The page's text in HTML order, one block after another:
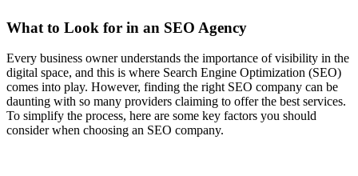
What to Look for in an SEO Agency
Every business owner understands the importance of visibility in the
digital space, and this is where Search Engine Optimization (SEO)
comes into play. However, finding the right SEO company can be
daunting with so many providers claiming to offer the best services.
To simplify the process, here are some key factors you should
consider when choosing an SEO company.